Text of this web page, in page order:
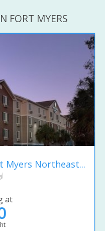
FORT MYERS
Myers Northeast...
at